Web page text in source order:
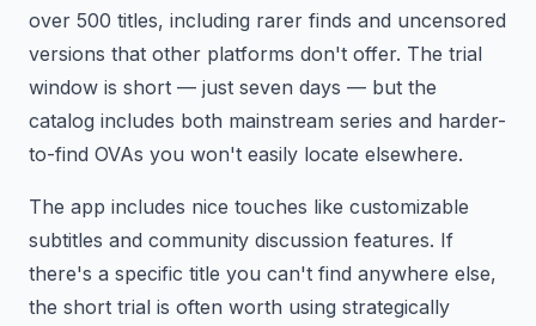
over 500 titles, including rarer finds and uncensored
versions that other platforms don't offer. The trial
window is short — just seven days — but the
catalog includes both mainstream series and harder-
to-find OVAs you won't easily locate elsewhere.
The app includes nice touches like customizable
subtitles and community discussion features. If
there's a specific title you can't find anywhere else,
the short trial is often worth using strategically